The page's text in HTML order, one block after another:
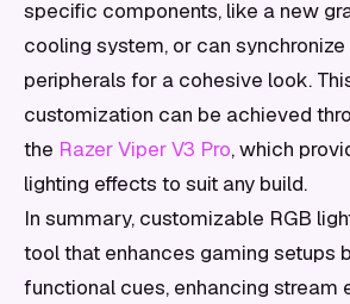
specific components, like a new
cooling system, or can
peripherals for a cohesive look.
customization can be achieved
the Razer Viper V3 Pro, which
lighting effects to suit any build.
In summary, customizable RGB
tool that enhances gaming setups
functional cues, enhancing stream